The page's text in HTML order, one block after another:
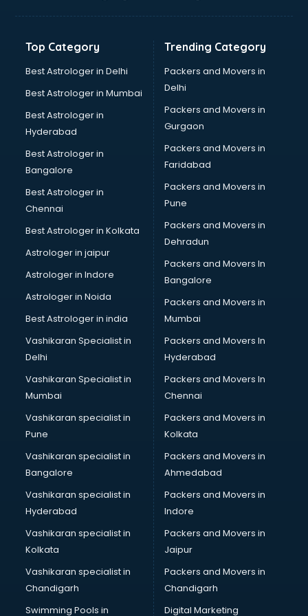
Banking courses in visakhapatnam
Bartender courses in visakhapatnam
BBA courses in visakhapatnam
BCA courses in visakhapatnam
Beautician courses in visakhapatnam
Beauty Parlour courses in visakhapatnam
BFA courses in visakhapatnam
BHM courses in visakhapatnam
Big Data courses in visakhapatnam
BMLT courses in visakhapatnam
BMS courses in visakhapatnam
BNYS courses in visakhapatnam
BPT courses in visakhapatnam
British English Speaking courses in visakhapatnam
Bsc Nursing courses in visakhapatnam
BTC courses in visakhapatnam
Business Analyst courses in visakhapatnam
Business Analytics courses in visakhapatnam
C++ courses in visakhapatnam
Cabin Crew courses in visakhapatnam
CAD courses in visakhapatnam
Caterers courses in visakhapatnam
CCC courses in visakhapatnam
CCNA courses in visakhapatnam
Ceh courses in visakhapatnam
Certified Fitness Trainer courses in visakhapatnam
Certified Yoga Instructor courses in visakhapatnam
CFA courses in visakhapatnam
CFP courses in visakhapatnam
Chakra Healing courses in visakhapatnam
Chef courses in visakhapatnam
Chemist courses in visakhapatnam
Chinese Language courses in visakhapatnam
Chiropractor courses in visakhapatnam
CMA courses in visakhapatnam
Company Secretary courses in visakhapatnam
Top Category
Best Astrologer in Delhi
Best Astrologer in Mumbai
Best Astrologer in
Hyderabad
Best Astrologer in
Bangalore
Best Astrologer in
Chennai
Best Astrologer in Kolkata
Astrologer in jaipur
Astrologer in Indore
Astrologer in Noida
Best Astrologer in india
Vashikaran Specialist in
Delhi
Vashikaran Specialist in
Mumbai
Vashikaran specialist in
Pune
Vashikaran specialist in
Bangalore
Vashikaran specialist in
Hyderabad
Vashikaran specialist in
Kolkata
Vashikaran specialist in
Chandigarh
Swimming Pools in
Trending Category
Packers and Movers in
Delhi
Packers and Movers in
Gurgaon
Packers and Movers in
Faridabad
Packers and Movers in
Pune
Packers and Movers in
Dehradun
Packers and Movers In
Bangalore
Packers and Movers in
Mumbai
Packers and Movers In
Hyderabad
Packers and Movers In
Chennai
Packers and Movers in
Kolkata
Packers and Movers in
Ahmedabad
Packers and Movers in
Indore
Packers and Movers in
Jaipur
Packers and Movers in
Chandigarh
Digital Marketing